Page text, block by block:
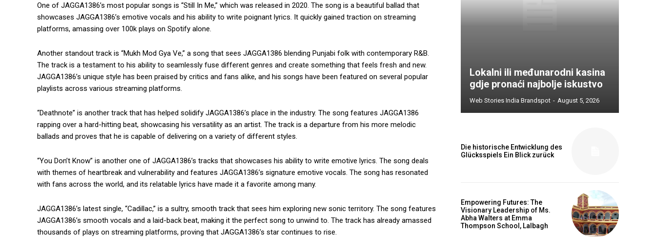
https://www.instagram.com/nileshauthor/
https://twitter.com/indianspiderma1
One of JAGGA1386’s most popular songs is “Still In Me,” which was released in 2020. The song is a beautiful ballad that
showcases JAGGA1386’s emotive vocals and his ability to write poignant lyrics. It quickly gained traction on streaming
platforms, amassing over 100k plays on Spotify alone.
Another standout track is “Mukh Mod Gya Ve,” a song that sees JAGGA1386 blending Punjabi folk with contemporary R&B.
The track is a testament to his ability to seamlessly fuse different genres and create something that feels fresh and new.
JAGGA1386’s unique style has been praised by critics and fans alike, and his songs have been featured on several popular
playlists across various streaming platforms.
“Deathnote” is another track that has helped solidify JAGGA1386’s place in the industry. The song features JAGGA1386
rapping over a hard-hitting beat, showcasing his versatility as an artist. The track is a departure from his more melodic
ballads and proves that he is capable of delivering on a variety of different styles.
“You Don’t Know” is another one of JAGGA1386’s tracks that showcases his ability to write emotive lyrics. The song deals
with themes of heartbreak and vulnerability and features JAGGA1386’s signature emotive vocals. The song has resonated
with fans across the world, and its relatable lyrics have made it a favorite among many.
JAGGA1386’s latest single, “Cadillac,” is a sultry, smooth track that sees him exploring new sonic territory. The song features
JAGGA1386’s smooth vocals and a laid-back beat, making it the perfect song to unwind to. The track has already amassed
thousands of plays on streaming platforms, proving that JAGGA1386’s star continues to rise.
Lokalni ili međunarodni kasina
gdje pronaći najbolje iskustvo
Web Stories India Brandspot - August 5, 2026
Die historische Entwicklung des
Glücksspiels Ein Blick zurück
Empowering Futures: The
Visionary Leadership of Ms.
Abha Walters at Emma
Thompson School, Lalbagh